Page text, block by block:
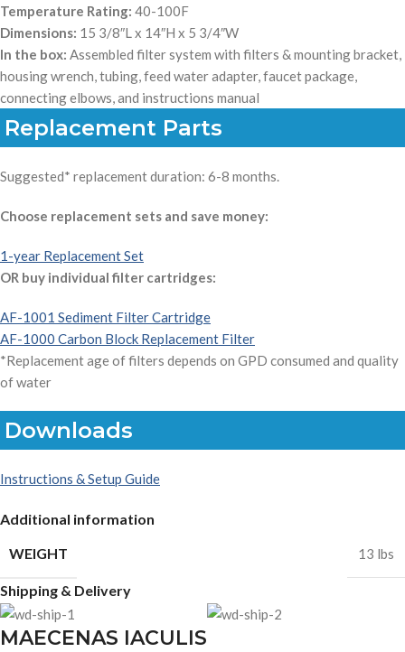
Temperature Rating: 40-100F
Dimensions: 15 3/8″L x 14″H x 5 3/4″W
In the box: Assembled filter system with filters & mounting bracket,
housing wrench, tubing, feed water adapter, faucet package,
connecting elbows, and instructions manual
Replacement Parts
Suggested* replacement duration: 6-8 months.
Choose replacement sets and save money:
1-year Replacement Set
OR buy individual filter cartridges:
AF-1001 Sediment Filter Cartridge
AF-1000 Carbon Block Replacement Filter
*Replacement age of filters depends on GPD consumed and quality
of water
Downloads
Instructions & Setup Guide
Additional information
WEIGHT
13 lbs
Shipping & Delivery
MAECENAS IACULIS